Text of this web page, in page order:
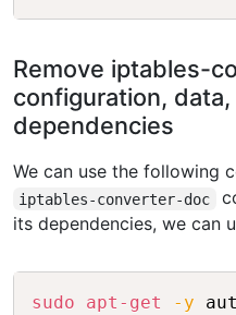
Remove iptables-
configuration,
dependencies
We can use the following
iptables-converter-doc
its dependencies, we can
sudo apt-get -y